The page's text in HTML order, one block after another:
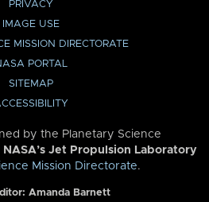
PRIVACY
IMAGE USE
MISSION DIRECTORATE
PORTAL
SITEMAP
by the Planetary Science
NASA’s Jet Propulsion Laboratory
Mission Directorate.
Amanda Barnett